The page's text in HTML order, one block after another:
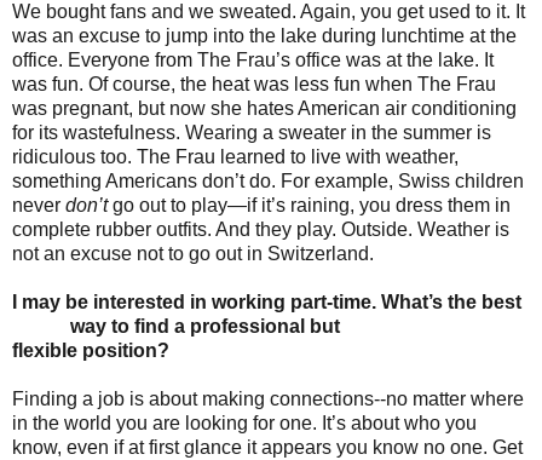
We bought fans and we sweated. Again, you get used to it. It
was an excuse to jump into the lake during lunchtime at the
office. Everyone from The Frau’s office was at the lake. It
was fun. Of course, the heat was less fun when The Frau
was pregnant, but now she hates American air conditioning
for its wastefulness. Wearing a sweater in the summer is
ridiculous too. The Frau learned to live with weather,
something Americans don’t do. For example, Swiss children
never don’tgo out to play—if it’s raining, you dress them in
complete rubber outfits. And they play. Outside. Weather is
not an excuse not to go out in Switzerland.
I may be interested in working part-time. What’s the best
way to find a professional but
flexible position?
Finding a job is about making connections--no matter where
in the world you are looking for one. It’s about who you
know, even if at first glance it appears you know no one. Get